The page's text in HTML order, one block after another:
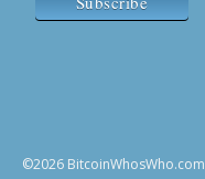
©2026 BitcoinWhosWho.com